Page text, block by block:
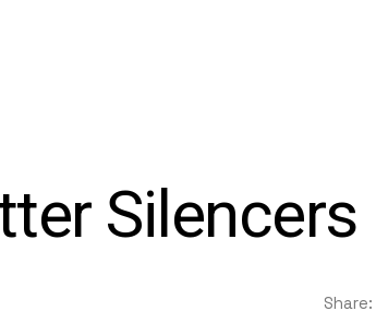
Silencers
Share: